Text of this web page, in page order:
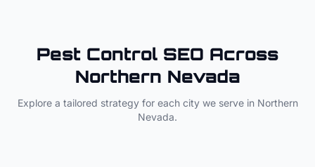
Pest Control SEO Across
Northern Nevada
Explore a tailored strategy for each city we serve in Northern
Nevada.